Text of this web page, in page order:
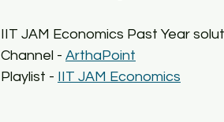
IIT JAM Economics Past Year
Channel - ArthaPoint
Playlist - IIT JAM Economics